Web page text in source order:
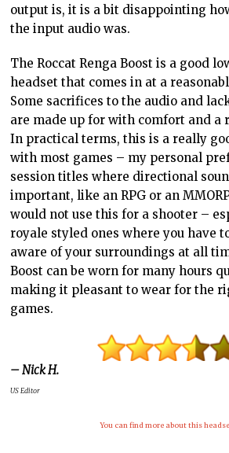
output is, it is a bit disappointing
the input audio was.
The Roccat Renga Boost is a good
headset that comes in at a
Some sacrifices to the audio and
are made up for with comfort and a
In practical terms, this is a really
with most games – my personal
session titles where directional
important, like an RPG or an
would not use this for a shooter –
royale styled ones where you have
aware of your surroundings at all
Boost can be worn for many hours
making it pleasant to wear for the
games.
– Nick H.
US Editor
You can find more about this